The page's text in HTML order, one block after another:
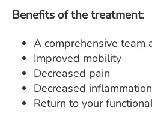
Benefits of the treatment:
A comprehensive team
Improved mobility
Decreased pain
Decreased inflammation
Return to your